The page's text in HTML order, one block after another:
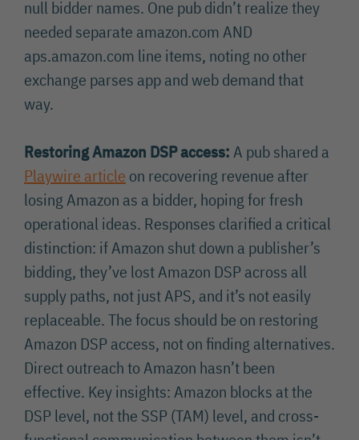
null bidder names. One pub didn’t realize they
needed separate amazon.com AND
aps.amazon.com line items, noting no other
exchange parses app and web demand that
way.
Restoring Amazon DSP access:A pub shared a
Playwire article on recovering revenue after
losing Amazon as a bidder, hoping for fresh
operational ideas. Responses clarified a critical
distinction: if Amazon shut down a publisher’s
bidding, they’ve lost Amazon DSP across all
supply paths, not just APS, and it’s not easily
replaceable. The focus should be on restoring
Amazon DSP access, not on finding alternatives.
Direct outreach to Amazon hasn’t been
effective. Key insights: Amazon blocks at the
DSP level, not the SSP (TAM) level, and cross-